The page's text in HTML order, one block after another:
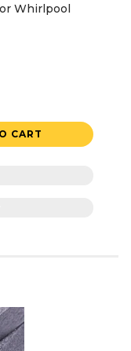
Whirlpool
CART